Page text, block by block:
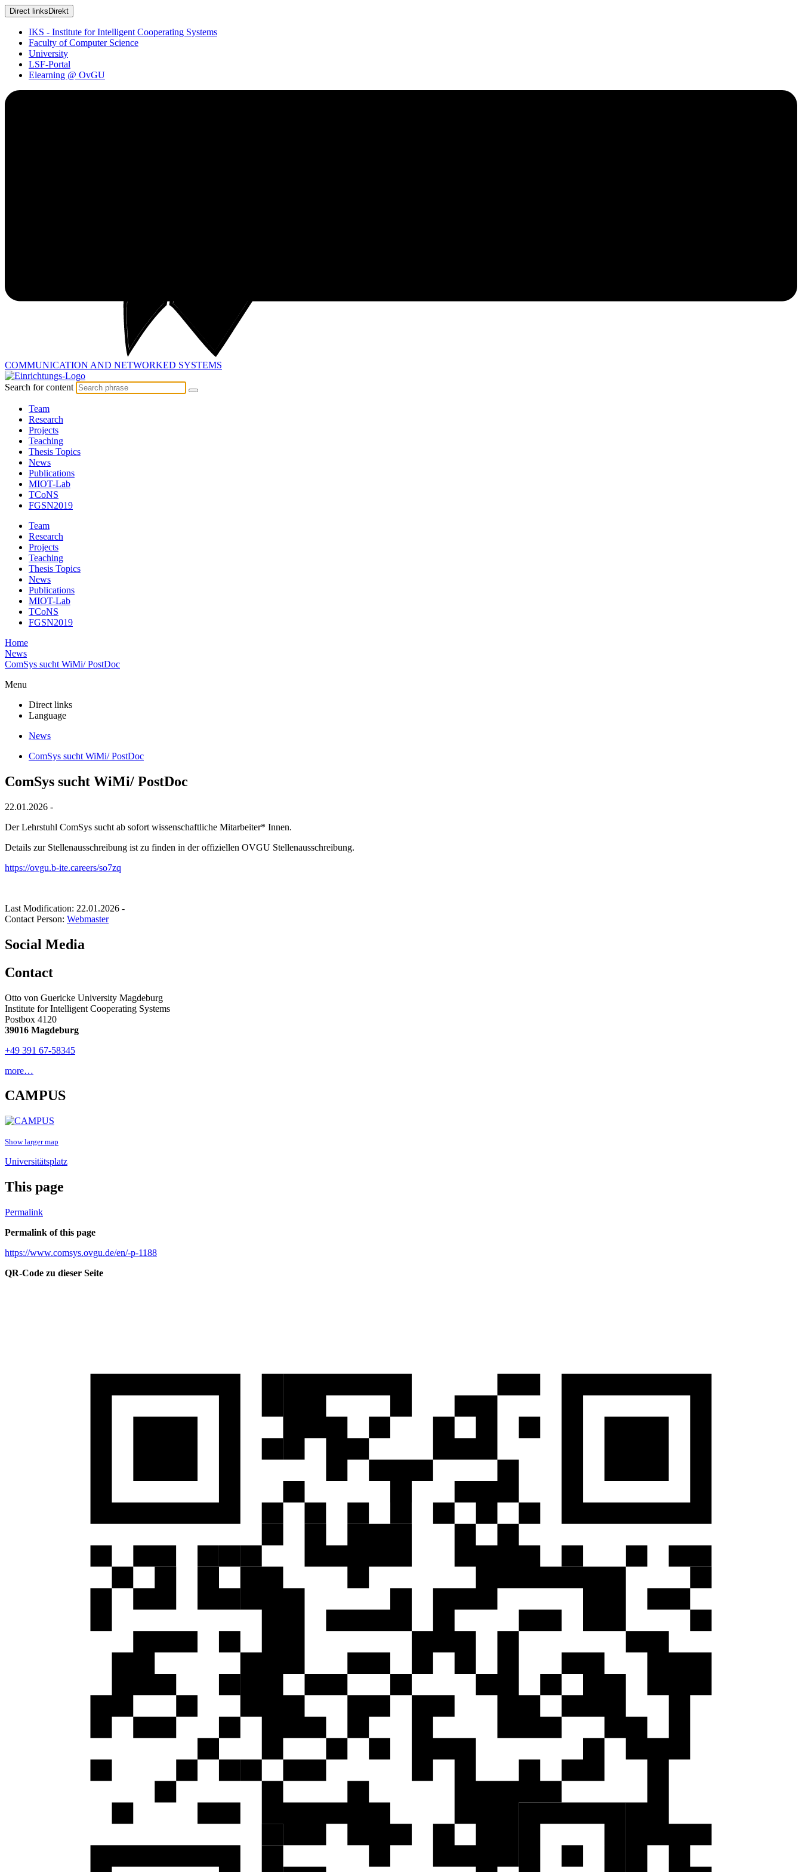
Direct links Direkt
IKS - Institute for Intelligent Cooperating Systems
Faculty of Computer Science
University
LSF-Portal
Elearning @ OvGU
COMMUNICATION AND NETWORKED SYSTEMS
Search for content
Team
Research
Projects
Teaching
Thesis Topics
News
Publications
MIOT-Lab
TCoNS
FGSN2019
Team
Research
Projects
Teaching
Thesis Topics
News
Publications
MIOT-Lab
TCoNS
FGSN2019
Home
News
ComSys sucht WiMi/ PostDoc
Menu
Direct links
Language
News
ComSys sucht WiMi/ PostDoc
ComSys sucht WiMi/ PostDoc
22.01.2026 -
Der Lehrstuhl ComSys sucht ab sofort wissenschaftliche Mitarbeiter* Innen.
Details zur Stellenausschreibung ist zu finden in der offiziellen OVGU Stellenausschreibung.
https://ovgu.b-ite.careers/so7zq
Last Modification: 22.01.2026 -
Contact Person: Webmaster
Social Media
Contact
Otto von Guericke University Magdeburg
Institute for Intelligent Cooperating Systems
Postbox 4120
39016 Magdeburg
+49 391 67-58345
more…
CAMPUS
Show larger map
Universitätsplatz
This page
Permalink
Permalink of this page
https://www.comsys.ovgu.de/en/-p-1188
QR-Code zu dieser Seite